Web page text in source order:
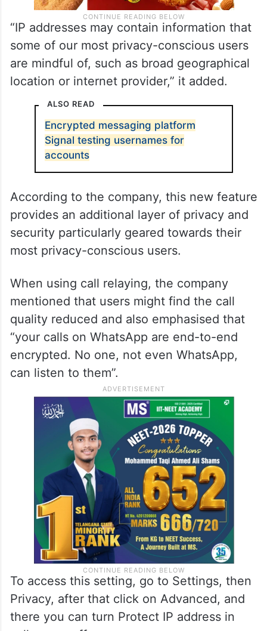
“IP addresses may contain information that
some of our most privacy-conscious users
are mindful of, such as broad geographical
location or internet provider,” it added.
ALSO READ
Encrypted messaging platform
Signal testing usernames for
accounts
According to the company, this new feature
provides an additional layer of privacy and
security particularly geared towards their
most privacy-conscious users.
When using call relaying, the company
mentioned that users might find the call
quality reduced and also emphasised that
“your calls on WhatsApp are end-to-end
encrypted. No one, not even WhatsApp,
can listen to them”.
To access this setting, go to Settings, then
Privacy, after that click on Advanced, and
there you can turn Protect IP address in